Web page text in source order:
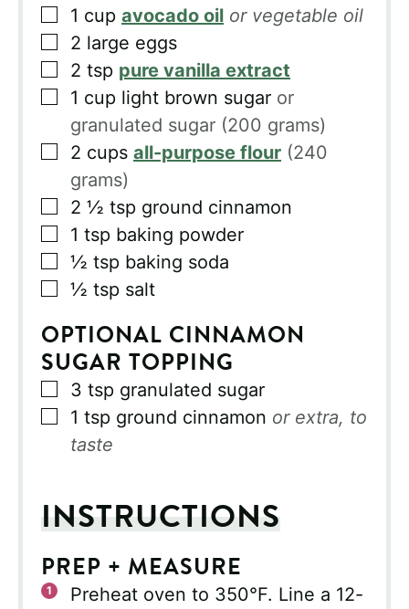
▢
1 cup avocado oil or vegetable oil
▢
2 large eggs
▢
2 tsp pure vanilla extract
▢
1 cup light brown sugar or
granulated sugar (200 grams)
▢
2 cups all-purpose flour (240
grams)
▢
2 ½ tsp ground cinnamon
▢
1 tsp baking powder
▢
½ tsp baking soda
▢
½ tsp salt
OPTIONAL CINNAMON
SUGAR TOPPING
▢
3 tsp granulated sugar
▢
1 tsp ground cinnamon or extra, to
taste
INSTRUCTIONS
PREP + MEASURE
Preheat oven to 350°F. Line a 12-